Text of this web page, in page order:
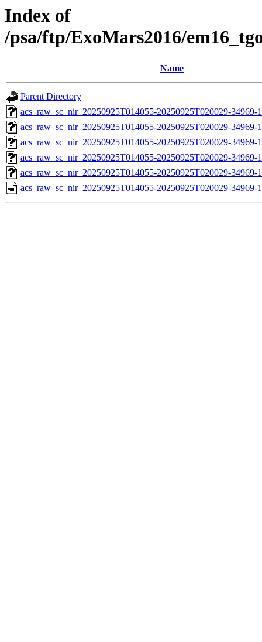
Index of
/psa/ftp/ExoMars2016/
Name
Parent Directory
acs_raw_sc_nir_20250925T014055-20250925T020029-
acs_raw_sc_nir_20250925T014055-20250925T020029-34969-
acs_raw_sc_nir_20250925T014055-20250925T020029-34969-
acs_raw_sc_nir_20250925T014055-20250925T020029-34969-
acs_raw_sc_nir_20250925T014055-20250925T020029-34969-
acs_raw_sc_nir_20250925T014055-20250925T020029-34969-